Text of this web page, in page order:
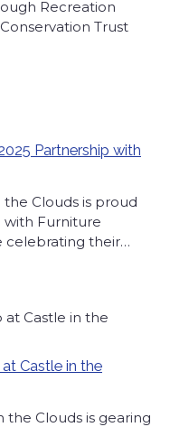
Recreation
Trust
Partnership with
Clouds is proud
Furniture
celebrating their…
Castle in the
the Clouds is gearing